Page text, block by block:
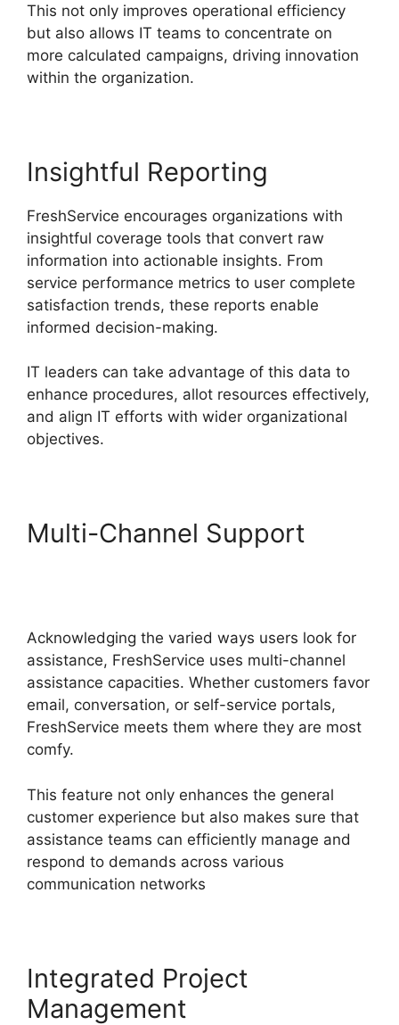
This not only improves operational efficiency
but also allows IT teams to concentrate on
more calculated campaigns, driving innovation
within the organization.
Insightful Reporting
FreshService encourages organizations with
insightful coverage tools that convert raw
information into actionable insights. From
service performance metrics to user complete
satisfaction trends, these reports enable
informed decision-making.
IT leaders can take advantage of this data to
enhance procedures, allot resources effectively,
and align IT efforts with wider organizational
objectives.
Multi-Channel Support
Acknowledging the varied ways users look for
assistance, FreshService uses multi-channel
assistance capacities. Whether customers favor
email, conversation, or self-service portals,
FreshService meets them where they are most
comfy.
This feature not only enhances the general
customer experience but also makes sure that
assistance teams can efficiently manage and
respond to demands across various
communication networks
Integrated Project
Management